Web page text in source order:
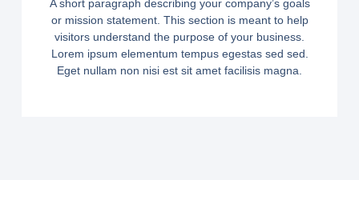
A short paragraph describing your company’s goals
or mission statement. This section is meant to help
visitors understand the purpose of your business.
Lorem ipsum elementum tempus egestas sed sed.
Eget nullam non nisi est sit amet facilisis magna.